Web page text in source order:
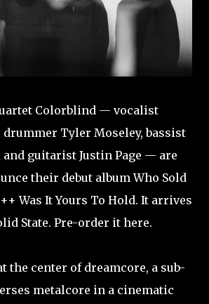
Colorblind — vocalist
drummer Tyler Moseley, bassist
and guitarist Justin Page — are
their debut album Who Sold
Was It Yours To Hold. It arrives
State. Pre-order it here.
the center of dreamcore, a sub-
metalcore in a cinematic